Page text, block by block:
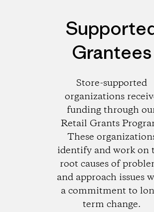
Grantees
Store-supported
organizations
funding through
Retail Grants
These
identify and work on
root causes of
and approach issues
a commitment to
term change.